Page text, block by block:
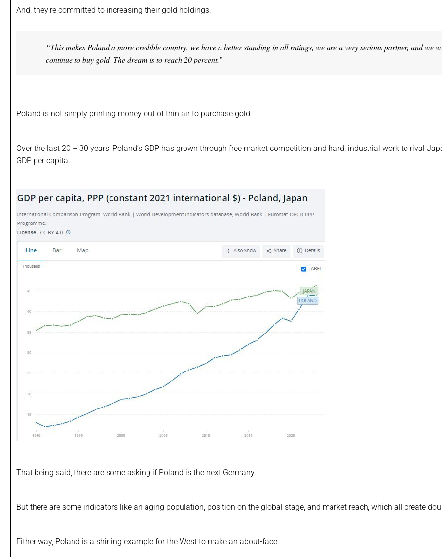
And, they’re committed to increasing their gold holdings:
“This makes Poland a more credible country, we have a better standing in all ratings, we are a very serious partner, and we
continue to buy gold. The dream is to reach 20 percent.”
Poland is not simply printing money out of thin air to purchase gold.
Over the last 20 – 30 years, Poland’s GDP has grown through free market competition and hard, industrial work to rival
GDP per capita.
That being said, there are some asking if Poland is the next Germany.
But there are some indicators like an aging population, position on the global stage, and market reach, which all create
Either way, Poland is a shining example for the West to make an about-face.